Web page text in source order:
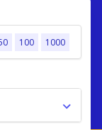
100 1000